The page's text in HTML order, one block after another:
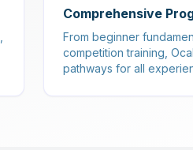
Comprehensive
From beginner
competition training,
pathways for all